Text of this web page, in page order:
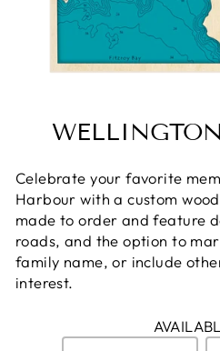
Celebrate your favorite
Harbour with a custom
made to order and feature
roads, and the option to
family name, or include
interest.